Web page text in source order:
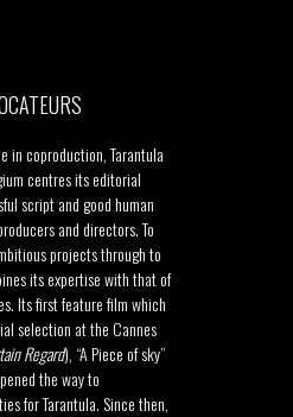
in coproduction, Tarantula
centres its editorial
script and good human
and directors. To
projects through to
its expertise with that of
Its first feature film which
selection at the Cannes
Regard), “A Piece of sky”
the way to
for Tarantula. Since then,